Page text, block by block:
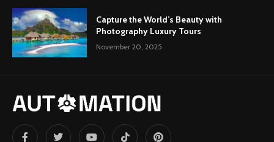
Capture the World’s Beauty with
Photography Luxury Tours
November 20, 2025